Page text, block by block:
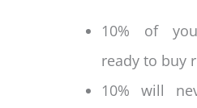
10% of
ready to buy
10% will